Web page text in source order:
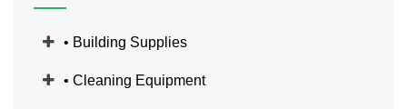
• Building Supplies
• Cleaning Equipment